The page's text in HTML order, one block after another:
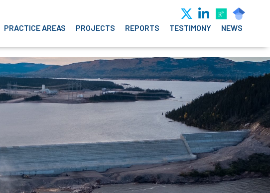
PRACTICE AREAS PROJECTS REPORTS TESTIMONY NEWS